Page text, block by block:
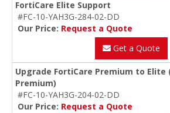
FortiCare Elite Support
#FC-10-YAH3G-284-02-DD
Our Price: Request a Quote
Get a Quote
Upgrade FortiCare Premium to Elite
Premium)
#FC-10-YAH3G-204-02-DD
Our Price: Request a Quote